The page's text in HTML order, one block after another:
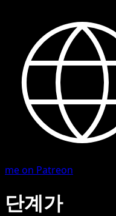
me on Patreon
단계가